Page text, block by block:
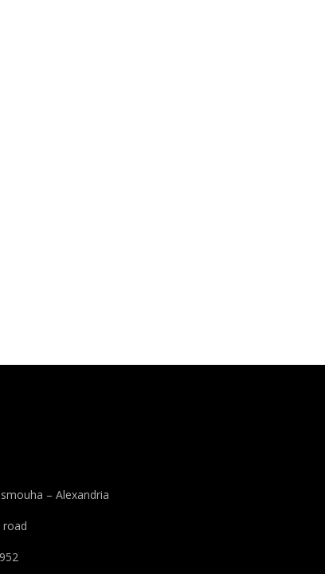
– Alexandria
road